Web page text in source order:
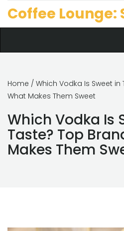
Coffee Lounge:
Home / Which Vodka Is Sweet
What Makes Them Sweet
Which Vodka Is
Taste? Top
Makes Them